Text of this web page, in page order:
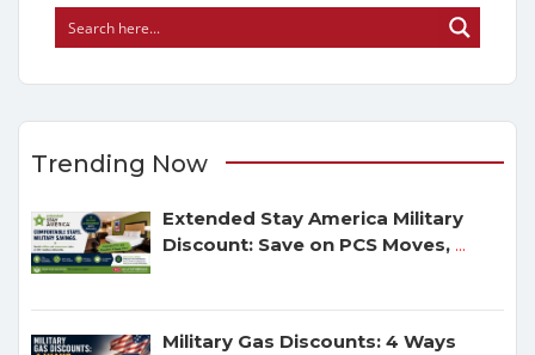
Trending Now
Extended Stay America Military
Discount: Save on PCS Moves, ...
Military Gas Discounts: 4 Ways